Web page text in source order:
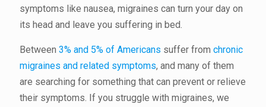
symptoms like nausea, migraines can turn your day on
its head and leave you suffering in bed.
Between 3% and 5% of Americans suffer from chronic
migraines and related symptoms, and many of them
are searching for something that can prevent or relieve
their symptoms. If you struggle with migraines, we